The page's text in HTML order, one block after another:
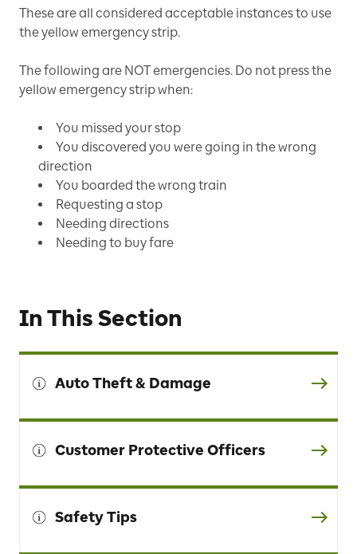
These are all considered acceptable instances to use
the yellow emergency strip.
The following are NOT emergencies. Do not press the
yellow emergency strip when:
You missed your stop
You discovered you were going in the wrong
direction
You boarded the wrong train
Requesting a stop
Needing directions
Needing to buy fare
In This Section
Auto Theft & Damage
Customer Protective Officers
Safety Tips